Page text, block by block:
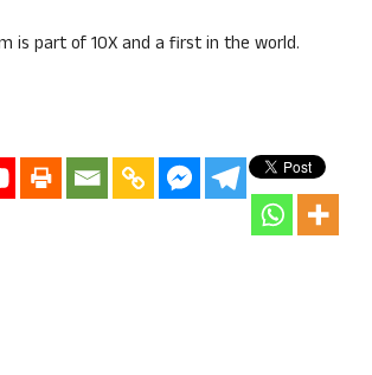
is part of 10X and a first in the world.